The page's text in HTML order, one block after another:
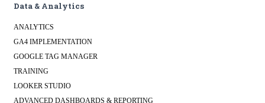
Data & Analytics
ANALYTICS
GA4 IMPLEMENTATION
GOOGLE TAG MANAGER
TRAINING
LOOKER STUDIO
ADVANCED DASHBOARDS & REPORTING